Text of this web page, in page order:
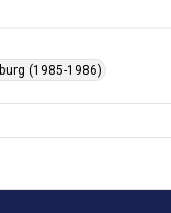
(1985-1986)